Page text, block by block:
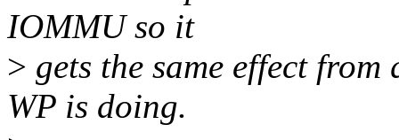
IOMMU so it
> gets the same effect
WP is doing.